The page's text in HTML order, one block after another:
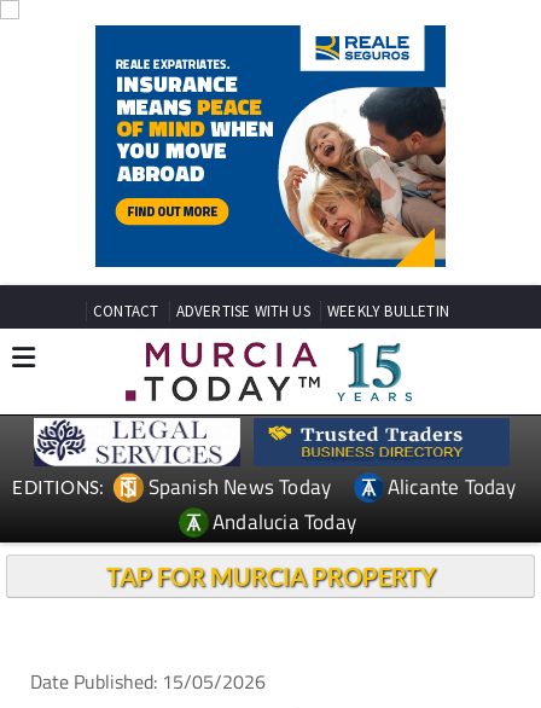
CONTACT ADVERTISE WITH US WEEKLY BULLETIN
EDITIONS: Spanish News Today
Alicante Today
Andalucia Today
TAP FOR MURCIA PROPERTY
Date Published: 15/05/2026